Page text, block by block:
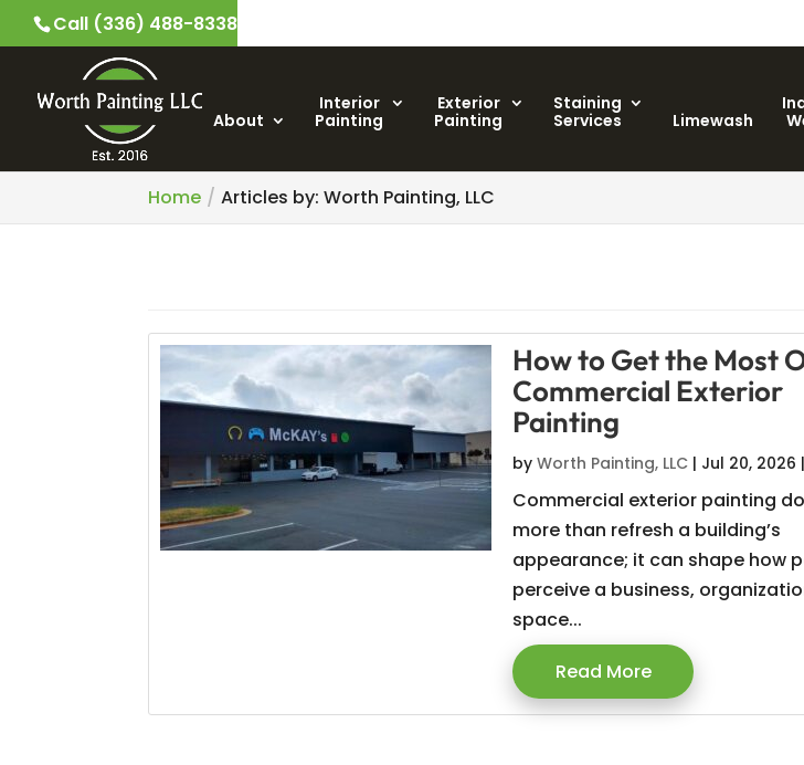
Call (336) 488-8338
About
Interior
Painting
Exterior
Painting
Staining
Services
Limewash
Home Articles by: Worth Painting, LLC
How to Get the Most
Commercial Exterior
Painting
byWorth Painting, LLC | Jul 20, 2026 |
Commercial exterior painting
more than refresh a building’s
appearance; it can shape how
perceive a business,
space...
Read More